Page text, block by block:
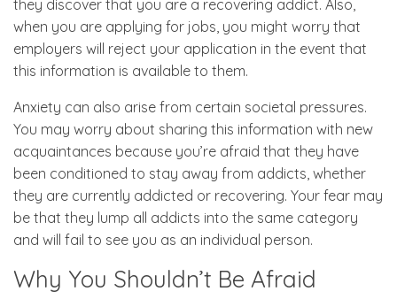
they discover that you are a recovering addict. Also,
when you are applying for jobs, you might worry that
employers will reject your application in the event that
this information is available to them.
Anxiety can also arise from certain societal pressures.
You may worry about sharing this information with new
acquaintances because you’re afraid that they have
been conditioned to stay away from addicts, whether
they are currently addicted or recovering. Your fear may
be that they lump all addicts into the same category
and will fail to see you as an individual person.
Why You Shouldn’t Be Afraid